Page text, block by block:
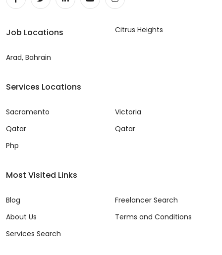
Job Locations
Arad, Bahrain
Citrus Heights
Services Locations
Sacramento
Qatar
Php
Victoria
Qatar
Most Visited Links
Blog
About Us
Services Search
Freelancer Search
Terms and Conditions